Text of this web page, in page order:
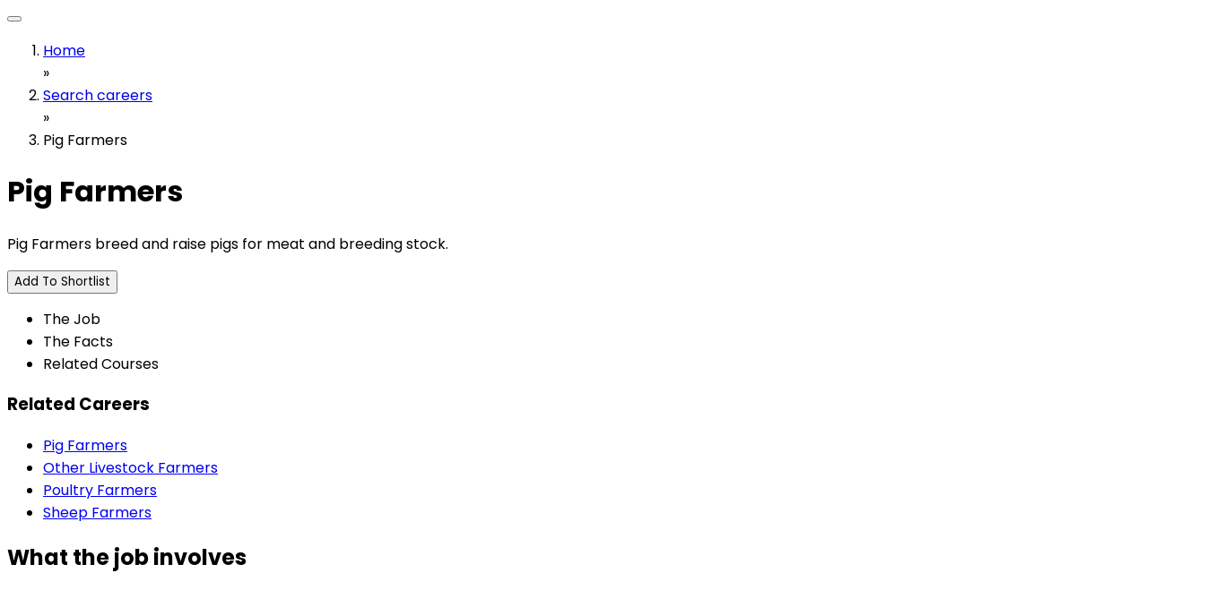
Home
»
Search careers
»
Pig Farmers
Pig Farmers
Pig Farmers breed and raise pigs for meat and breeding stock.
Add To Shortlist
The Job
The Facts
Related Courses
Related Careers
Pig Farmers
Other Livestock Farmers
Poultry Farmers
Sheep Farmers
What the job involves